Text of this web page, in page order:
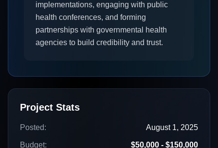
implementations, engaging with public
health conferences, and forming
partnerships with governmental health
agencies to build credibility and trust.
Project Stats
Posted: August 1, 2025
Budget: $50,000 - $150,000